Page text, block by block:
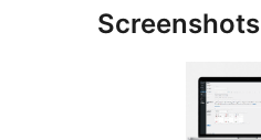
Screenshots